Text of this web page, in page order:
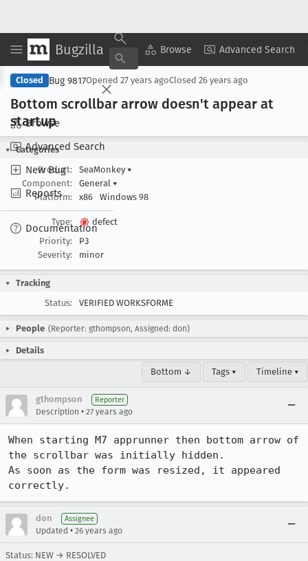
Bugzilla Browse Advanced Search
Browse
Advanced Search
New Bug
Reports
Documentation
Copy Summary ▾ View ▾
Closed Bug 9817Opened 27 years agoClosed 26 years ago
Bottom scrollbar arrow doesn't appear at
startup
Categories
Product:
SeaMonkey ▾
Component:
General ▾
Platform:
x86 Windows 98
Type:
defect
Priority:
P3
Severity:
minor
Tracking
Status:
VERIFIED WORKSFORME
People (Reporter: gthompson, Assigned: don)
Details
Bottom ↓ Tags ▾ Timeline ▾
gthompson Reporter
Description • 27 years ago
When starting M7 apprunner then bottom arrow of
the scrollbar was initially hidden.
As soon as the form was resized, it appeared
correctly.
don Assignee
Updated • 26 years ago
Status: NEW → RESOLVED